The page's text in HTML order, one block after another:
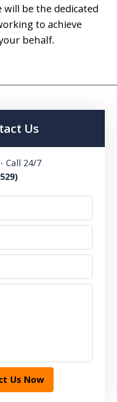
be the dedicated
to achieve
behalf.
Us
Call 24/7
Us Now